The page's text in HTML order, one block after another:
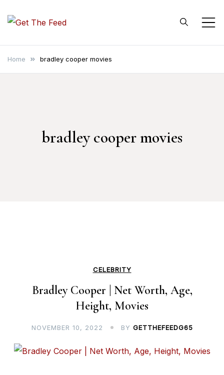
Get The Feed
Home bradley cooper movies
bradley cooper movies
CELEBRITY
Bradley Cooper | Net Worth, Age,
Height, Movies
NOVEMBER 10, 2022 BY GETTHEFEEDG65